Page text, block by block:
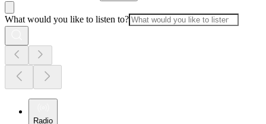
What would you like to listen to?
Radio